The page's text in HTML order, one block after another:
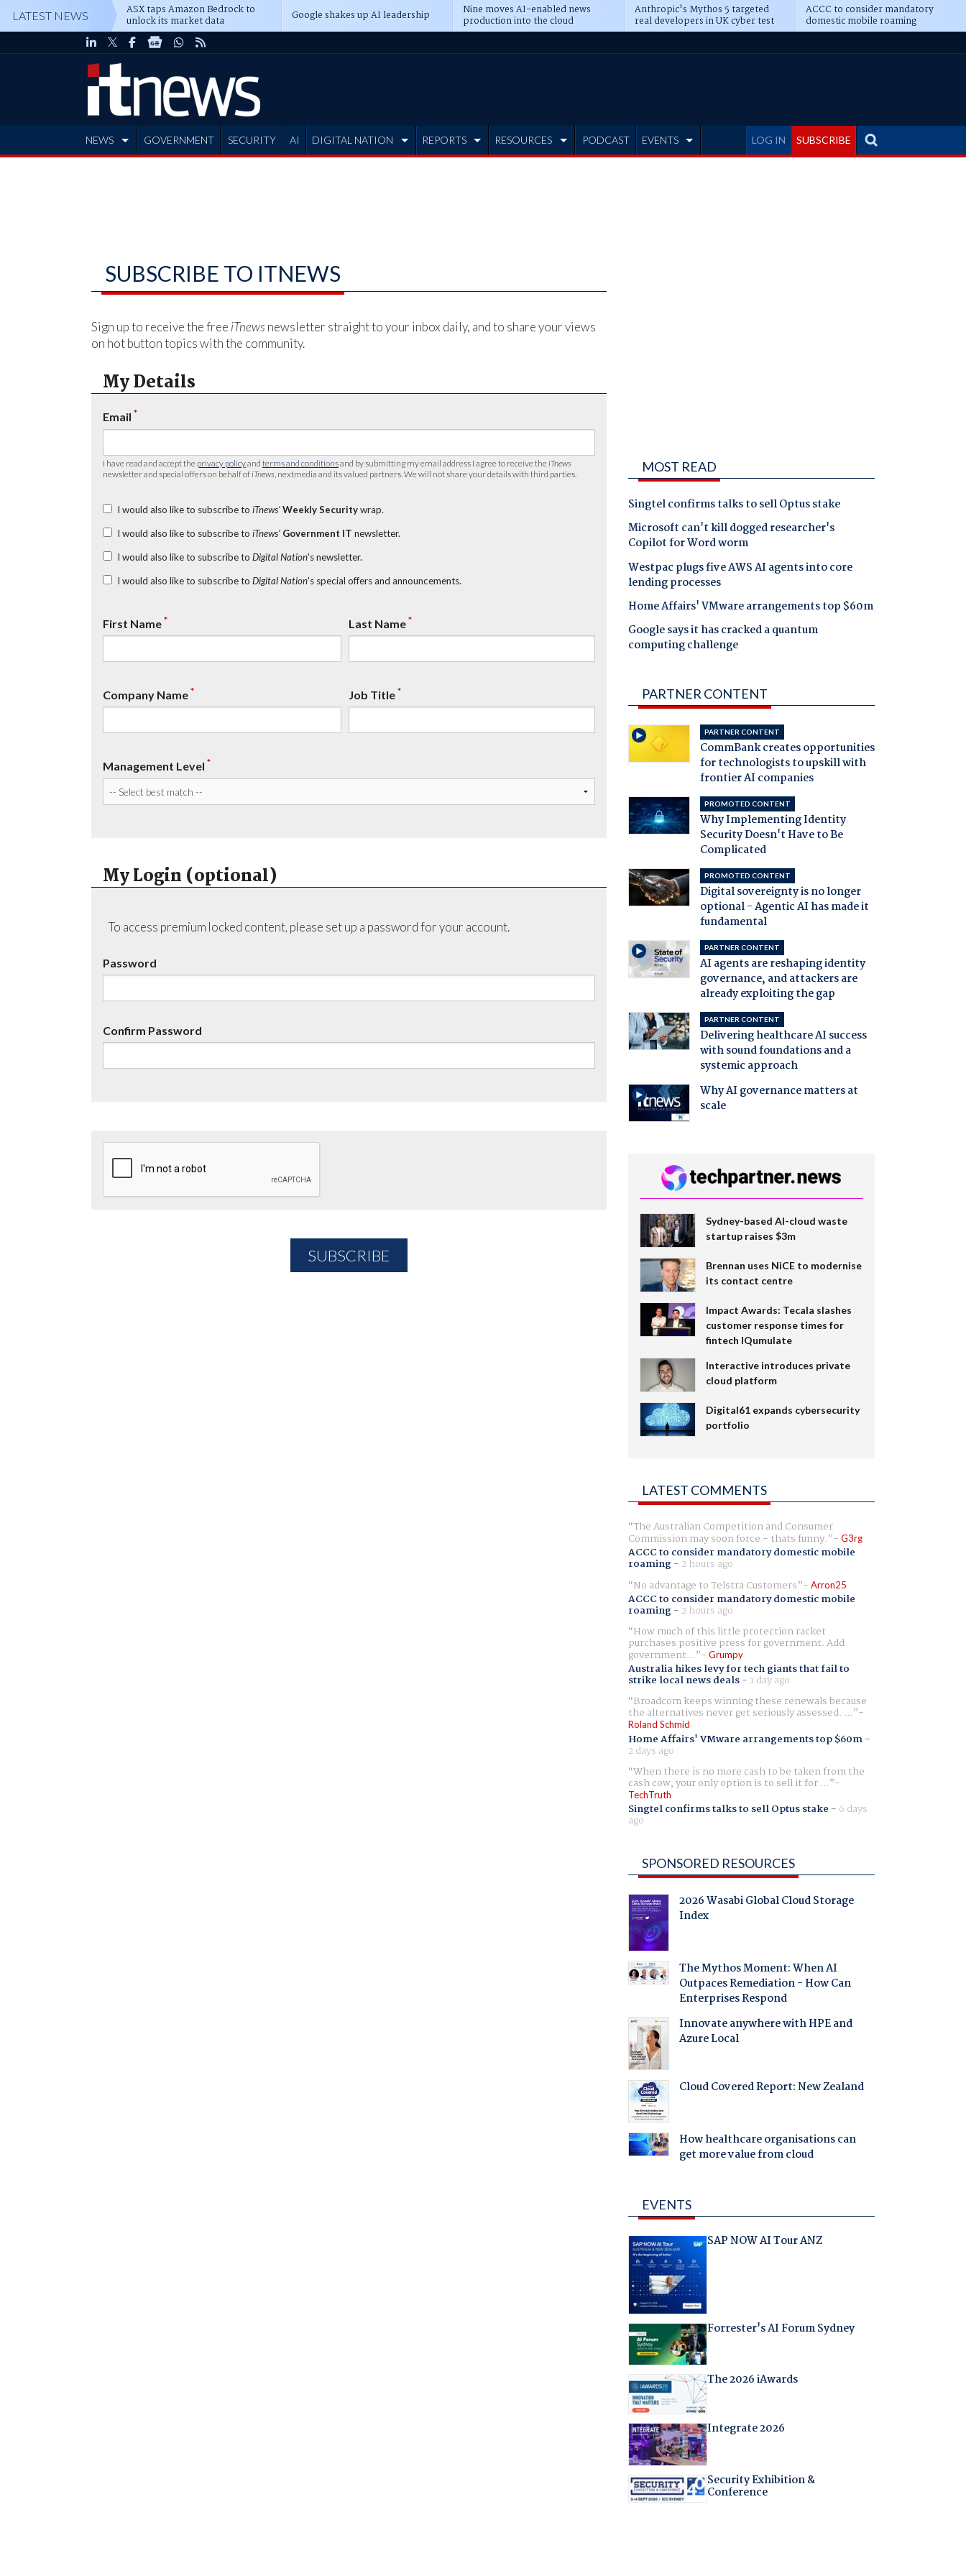
LATEST NEWS ASX taps Amazon Bedrock to
unlock its market data Google shakes up AI leadership Nine moves AI-enabled news
production into the cloud
Anthropic's Mythos 5 targeted
real developers in UK cyber test
ACCC to consider mandatory
domestic mobile roaming
LOG IN SUBSCRIBE
NEWS GOVERNMENT SECURITY AI DIGITAL NATION REPORTS RESOURCES PODCAST EVENTS
SUBSCRIBE TO ITNEWS
Sign up to receive the free iTnews newsletter straight to your inbox daily, and to share your views
on hot button topics with the community.
My Details
Email *
I have read and accept the privacy policyand terms and conditionsand by submitting my email address I agree to receive the iTnews
newsletter and special offers on behalf of iTnews , nextmedia and its valued partners. We will not share your details with third parties.
I would also like to subscribe to iTnews’ Weekly Securitywrap.
I would also like to subscribe to iTnews’ Government IT newsletter.
I would also like to subscribe to Digital Nation's newsletter.
I would also like to subscribe to Digital Nation's special offers and announcements.
First Name* Last Name*
Company Name* Job Title*
Management Level *
My Login (optional)
To access premium locked content, please set up a password for your account.
Password
Confirm Password
MOST READ
Singtel confirms talks to sell Optus stake
Microsoft can't kill dogged researcher's
Copilot for Word worm
Westpac plugs five AWS AI agents into core
lending processes
Home Affairs' VMware arrangements top $60m
Google says it has cracked a quantum
computing challenge
PARTNER CONTENT
PARTNER CONTENT
CommBank creates opportunities
for technologists to upskill with
frontier AI companies
PROMOTED CONTENT
Why Implementing Identity
Security Doesn't Have to Be
Complicated
PROMOTED CONTENT
Digital sovereignty is no longer
optional - Agentic AI has made it
fundamental
PARTNER CONTENT
AI agents are reshaping identity
governance, and attackers are
already exploiting the gap
PARTNER CONTENT
Delivering healthcare AI success
with sound foundations and a
systemic approach
Why AI governance matters at
scale
Sydney-based AI-cloud waste
startup raises $3m
Brennan uses NiCE to modernise
its contact centre
Impact Awards: Tecala slashes
customer response times for
fintech IQumulate
Interactive introduces private
cloud platform
Digital61 expands cybersecurity
portfolio
LATEST COMMENTS
The Australian Competition and Consumer
Commission may soon force - thats funny. G3rg
ACCC to consider mandatory domestic mobile
roaming- 2 hours ago
No advantage to Telstra Customers
Arron25
ACCC to consider mandatory domestic mobile
roaming- 2 hours ago
How much of this little protection racket
purchases positive press for government. Add
government... Grumpy
Australia hikes levy for tech giants that fail to
strike local news deals- 1 day ago
Broadcom keeps winning these renewals because
the alternatives never get seriously assessed. ...
Roland Schmid
Home Affairs' VMware arrangements top $60m-
2 days ago
When there is no more cash to be taken from the
cash cow, your only option is to sell it for ...
TechTruth
Singtel confirms talks to sell Optus stake - 6 days
ago
SPONSORED RESOURCES
2026 Wasabi Global Cloud Storage
Index
The Mythos Moment: When AI
Outpaces Remediation - How Can
Enterprises Respond
Innovate anywhere with HPE and
Azure Local
Cloud Covered Report: New Zealand
How healthcare organisations can
get more value from cloud
EVENTS
SAP NOW AI Tour ANZ
Forrester's AI Forum Sydney
The 2026 iAwards
Integrate 2026
Security Exhibition &
Conference